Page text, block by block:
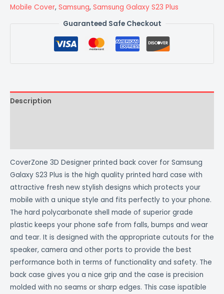
Mobile Cover, Samsung, Samsung Galaxy S23 Plus
Guaranteed Safe Checkout
Description
CoverZone 3D Designer printed back cover for Samsung
Galaxy S23 Plus is the high quality printed hard case with
attractive fresh new stylish designs which protects your
mobile with a unique style and fits perfectly to your phone.
The hard polycarbonate shell made of superior grade
plastic keeps your phone safe from falls, bumps and wear
and tear. It is designed with the appropriate cutouts for the
speaker, camera and other ports to provide the best
performance both in terms of functionality and safety. The
back case gives you a nice grip and the case is precision
molded with no seams or sharp edges. This case ispatible